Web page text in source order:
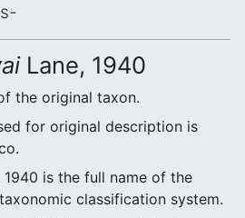
Lane, 1940
the original taxon.
for original description is
1940 is the full name of the
classification system.